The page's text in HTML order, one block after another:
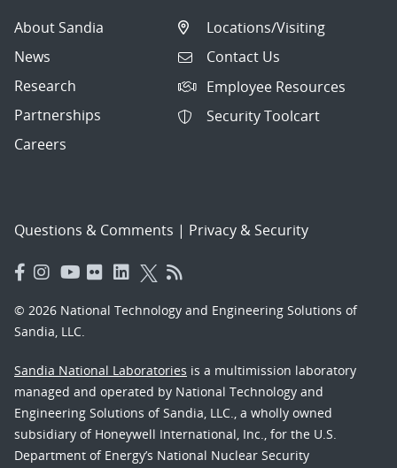
About Sandia
News
Research
Partnerships
Careers
Locations/Visiting
Contact Us
Employee Resources
Security Toolcart
Questions & Comments | Privacy & Security
© 2026 National Technology and Engineering Solutions of
Sandia, LLC.
Sandia National Laboratories is a multimission laboratory
managed and operated by National Technology and
Engineering Solutions of Sandia, LLC., a wholly owned
subsidiary of Honeywell International, Inc., for the U.S.
Department of Energy’s National Nuclear Security